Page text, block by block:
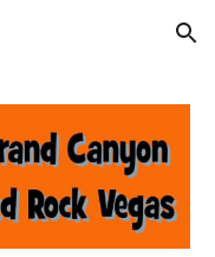
Skip to navigation